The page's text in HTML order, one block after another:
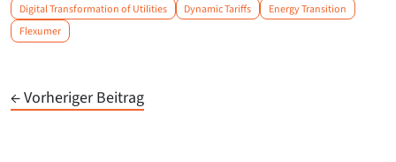
Digital Transformation of Utilities
Dynamic Tariffs
Energy Transition
Flexumer
← Vorheriger Beitrag